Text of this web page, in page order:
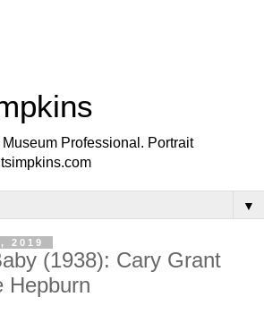
Professional. Portrait
▼
2019
(1938): Cary Grant
Hepburn